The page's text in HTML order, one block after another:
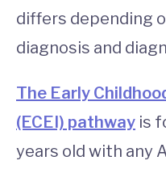
differs depending
diagnosis and
The Early
(ECEI) pathway is
years old with any